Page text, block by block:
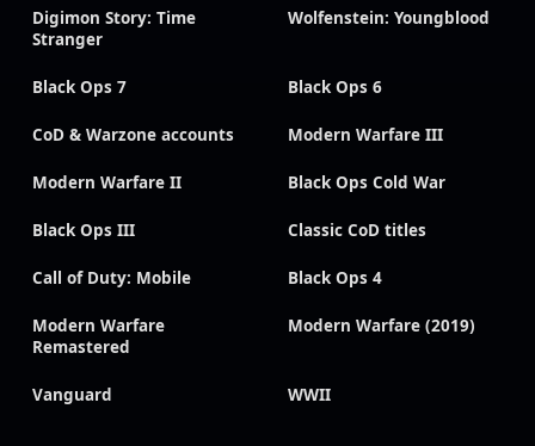
Digimon Story: Time
Stranger
Wolfenstein: Youngblood
Black Ops 7 Black Ops 6
CoD & Warzone accounts Modern Warfare III
Modern Warfare II Black Ops Cold War
Black Ops III Classic CoD titles
Call of Duty: Mobile Black Ops 4
Modern Warfare
Remastered
Modern Warfare (2019)
Vanguard WWII